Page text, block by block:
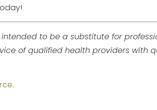
to be a substitute for
of qualified health providers with
.